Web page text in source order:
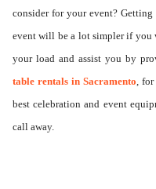
consider for your event?
event will be a lot simpler if you
your load and assist you by
table rentals in Sacramento, for
best celebration and event
call away.